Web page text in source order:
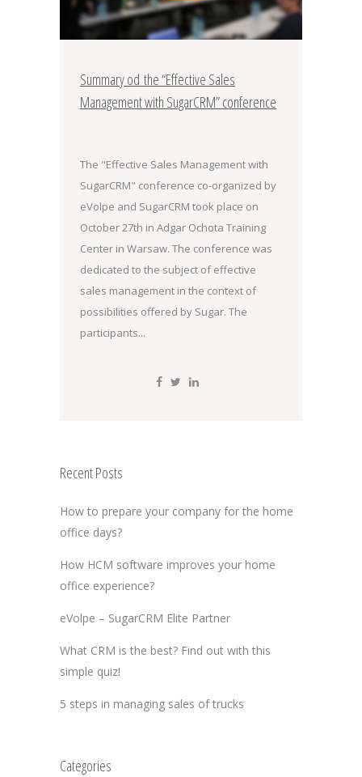
Summary od the “Effective Sales
Management with SugarCRM” conference
The "Effective Sales Management with
SugarCRM" conference co-organized by
eVolpe and SugarCRM took place on
October 27th in Adgar Ochota Training
Center in Warsaw. The conference was
dedicated to the subject of effective
sales management in the context of
possibilities offered by Sugar. The
participants...
Recent Posts
How to prepare your company for the home
office days?
How HCM software improves your home
office experience?
eVolpe – SugarCRM Elite Partner
What CRM is the best? Find out with this
simple quiz!
5 steps in managing sales of trucks
Categories